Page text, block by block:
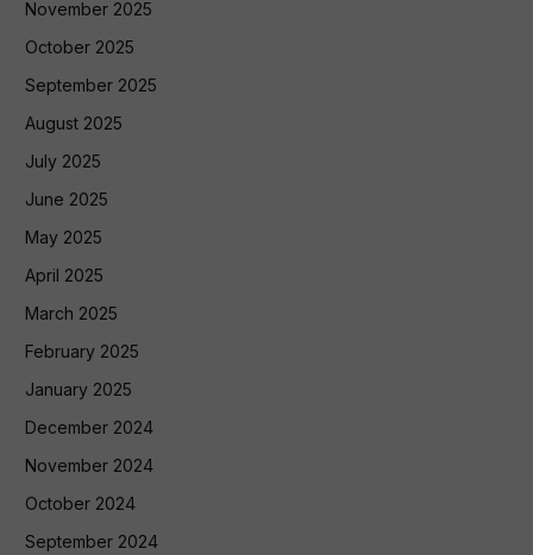
November 2025
October 2025
September 2025
August 2025
July 2025
June 2025
May 2025
April 2025
March 2025
February 2025
January 2025
December 2024
November 2024
October 2024
September 2024